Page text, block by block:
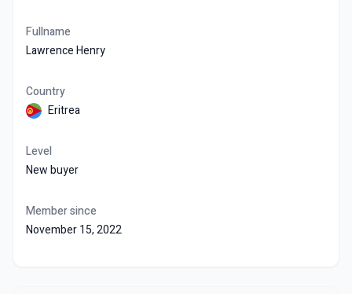
Fullname
Lawrence Henry
Country
Eritrea
Level
New buyer
Member since
November 15, 2022